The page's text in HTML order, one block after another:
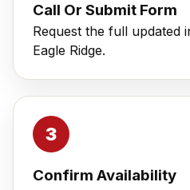
Call Or Submit Form
Request the full updated
Eagle Ridge.
Confirm Availability